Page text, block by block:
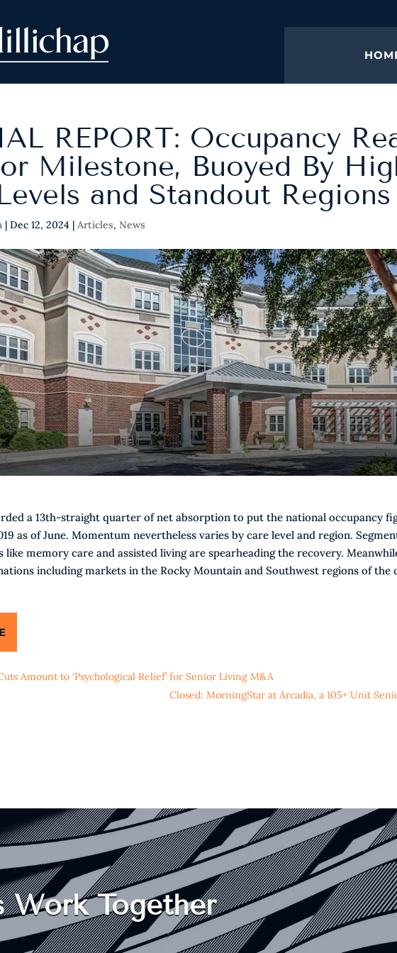
REPORT: Occupancy
Milestone, Buoyed By
and Standout Regions
|Dec 12, 2024 |Articles,News
a 13th-straight quarter of net absorption to put the national occupancy
as of June. Momentum nevertheless varies by care level and region.
like memory care and assisted living are spearheading the recovery.
including markets in the Rocky Mountain and Southwest regions of the
Amount to ‘Psychological Relief’ for Senior Living M&A
Closed: MorningStar at Arcadia, a 105+ Unit
Work Together